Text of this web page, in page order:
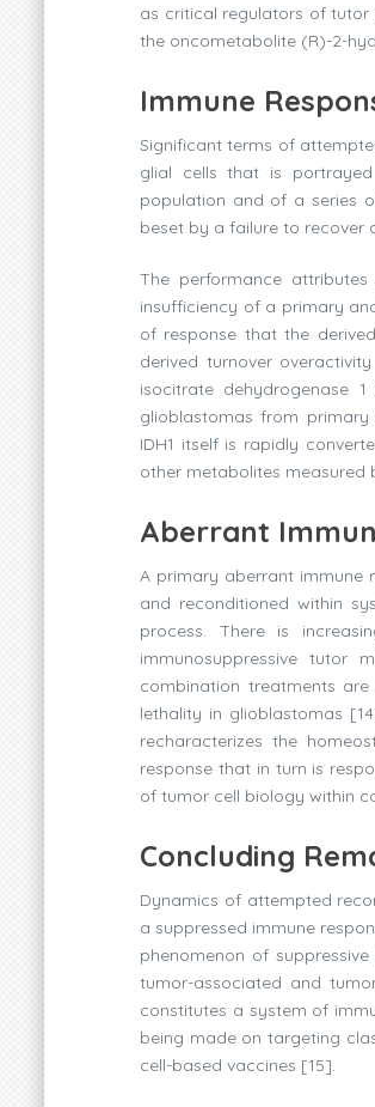
as critical regulators of tutor
the oncometabolite (R)-2-
Immune
Significant terms of
glial cells that is
population and of a series
beset by a failure to recover
The performance
insufficiency of a primary
of response that the
derived turnover
isocitrate dehydrogenase
glioblastomas from primary
IDH1 itself is rapidly
other metabolites measured
Aberrant
A primary aberrant immune
and reconditioned within
process. There is
immunosuppressive tutor
combination treatments
lethality in glioblastomas
recharacterizes the
response that in turn is
of tumor cell biology within
Concluding
Dynamics of attempted
a suppressed immune
phenomenon of
tumor-associated and
constitutes a system of
being made on targeting
cell-based vaccines [15].